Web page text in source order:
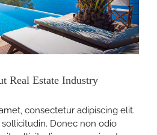
Real Estate Industry
consectetur adipiscing elit.
Donec non odio